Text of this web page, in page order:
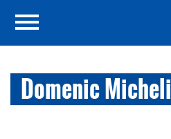
Domenic Micheli